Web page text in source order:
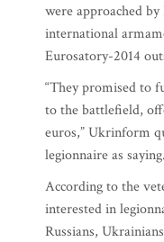
were approached
international
Eurosatory-2014
“They promised to
to the battlefield,
euros,” Ukrinform
legionnaire as saying.
According to the
interested in
Russians,